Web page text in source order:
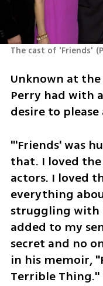
The cast of 'Friends' (
Unknown at
Perry had with
desire to please
"'Friends' was
that. I loved
actors. I loved
everything
struggling with
added to my
secret and no
in his memoir,
Terrible Thing."